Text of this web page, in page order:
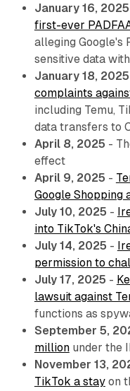
January 16, 2025
first-ever
alleging Google's
sensitive data
January 18, 2025
complaints
including Temu,
data transfers to
April 8, 2025 -
effect
April 9, 2025 -
Google Shopping
July 10, 2025 -
into TikTok's
July 14, 2025 -
permission to
July 17, 2025 -
lawsuit against
functions as
September 5,
millionunder the
November 13,
TikTok a stayon